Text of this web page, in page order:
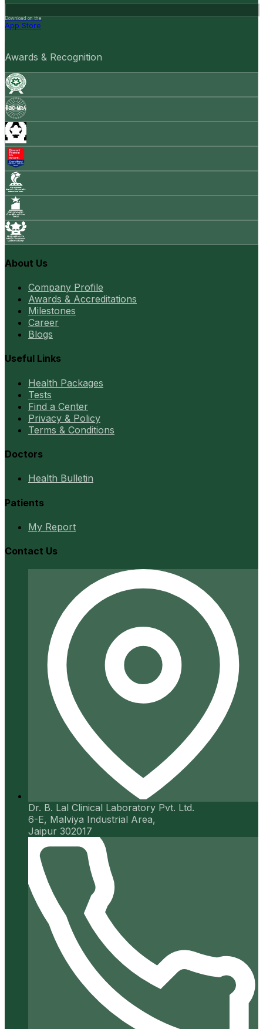
Download on the
App Store
Awards & Recognition
About Us
Company Profile
Awards & Accreditations
Milestones
Career
Blogs
Useful Links
Health Packages
Tests
Find a Center
Privacy & Policy
Terms & Conditions
Doctors
Health Bulletin
Patients
My Report
Contact Us
Dr. B. Lal Clinical Laboratory Pvt. Ltd.
6-E, Malviya Industrial Area,
Jaipur 302017